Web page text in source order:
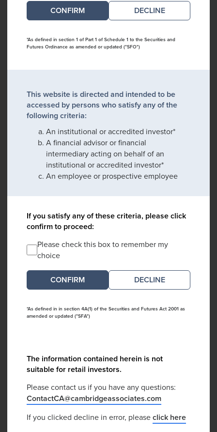
DECLINE
*As defined in section 1 of Part 1 of Schedule 1 to the Securities and
Futures Ordinance as amended or updated ("SFO")
This website is directed and intended to be
accessed by persons who satisfy any of the
following criteria:
An institutional or accredited investor*
A financial advisor or financial
intermediary acting on behalf of an
institutional or accredited investor*
An employee or prospective employee
If you satisfy any of these criteria, please click
confirm to proceed:
Please check this box to remember my
choice
DECLINE
*As defined in in section 4A(1) of the Securities and Futures Act 2001 as
amended or updated ("SFA")
The information contained herein is not
suitable for retail investors.
Please contact us if you have any questions:
ContactCA@cambridgeassociates.com
If you clicked decline in error, pleaseclick here